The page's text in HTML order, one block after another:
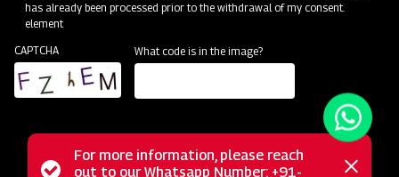
has already been processed prior to the withdrawal of my consent.
element
CAPTCHA
What code is in the image?
For more information, please reach
out to our Whatsapp Number: +91-